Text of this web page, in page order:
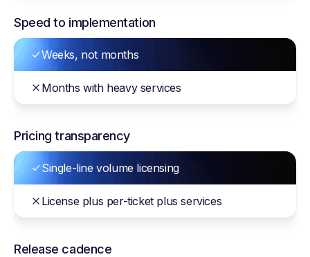
Speed to implementation
Weeks, not months
Months with heavy services
Pricing transparency
Single-line volume licensing
License plus per-ticket plus services
Release cadence